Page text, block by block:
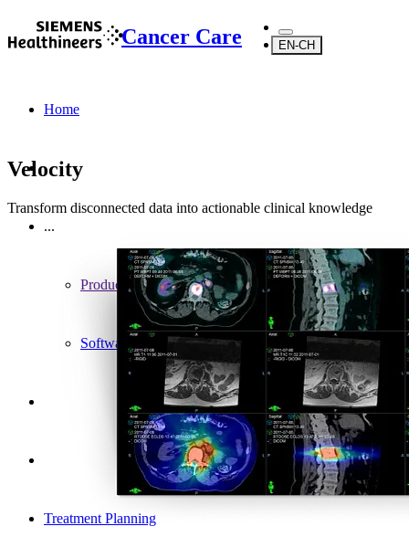
Cancer Care EN-CH
Home
...
Products
Software
Treatment Planning
Velocity
Transform disconnected data into actionable clinical knowledge